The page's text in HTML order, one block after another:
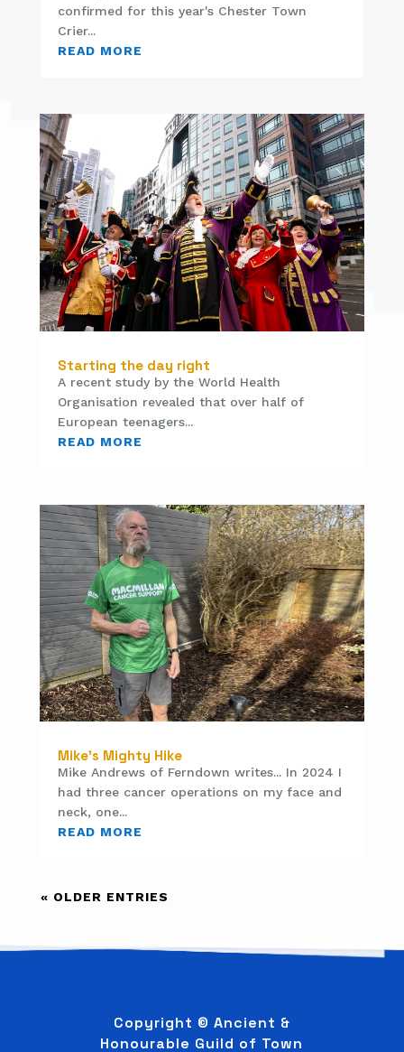
confirmed for this year's Chester Town
Crier...
READ MORE
Starting the day right
A recent study by the World Health
Organisation revealed that over half of
European teenagers...
READ MORE
Mike’s Mighty Hike
Mike Andrews of Ferndown writes... In 2024 I
had three cancer operations on my face and
neck, one...
READ MORE
« OLDER ENTRIES
Copyright © Ancient &
Honourable Guild of Town